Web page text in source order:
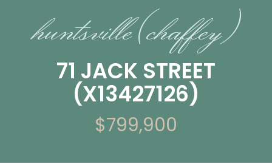
huntsville (chaffey)
71 JACK STREET
(X13427126)
$799,900